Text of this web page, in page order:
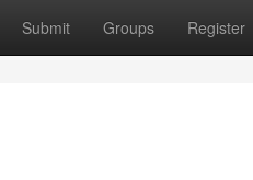
Submit Groups Register